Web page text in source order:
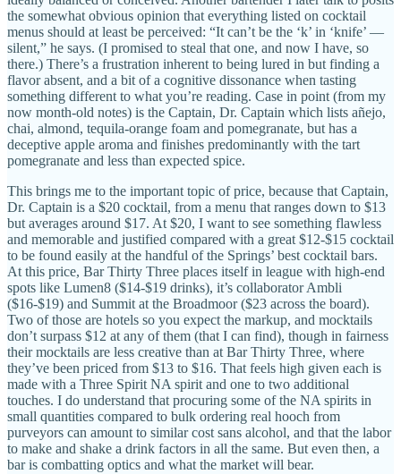
the somewhat obvious opinion that everything listed on cocktail
menus should at least be perceived: “It can’t be the ‘k’ in ‘knife’ —
silent,” he says. (I promised to steal that one, and now I have, so
there.) There’s a frustration inherent to being lured in but finding a
flavor absent, and a bit of a cognitive dissonance when tasting
something different to what you’re reading. Case in point (from my
now month-old notes) is the Captain, Dr. Captain which lists añejo,
chai, almond, tequila-orange foam and pomegranate, but has a
deceptive apple aroma and finishes predominantly with the tart
pomegranate and less than expected spice.
This brings me to the important topic of price, because that Captain,
Dr. Captain is a $20 cocktail, from a menu that ranges down to $13
but averages around $17. At $20, I want to see something flawless
and memorable and justified compared with a great $12-$15 cocktail
to be found easily at the handful of the Springs’ best cocktail bars.
At this price, Bar Thirty Three places itself in league with high-end
spots like Lumen8 ($14-$19 drinks), it’s collaborator Ambli
($16-$19) and Summit at the Broadmoor ($23 across the board).
Two of those are hotels so you expect the markup, and mocktails
don’t surpass $12 at any of them (that I can find), though in fairness
their mocktails are less creative than at Bar Thirty Three, where
they’ve been priced from $13 to $16. That feels high given each is
made with a Three Spirit NA spirit and one to two additional
touches. I do understand that procuring some of the NA spirits in
small quantities compared to bulk ordering real hooch from
purveyors can amount to similar cost sans alcohol, and that the labor
to make and shake a drink factors in all the same. But even then, a
bar is combatting optics and what the market will bear.